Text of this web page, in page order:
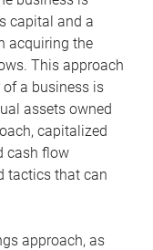
capital and a
acquiring the
This approach
a business is
assets owned
capitalized
cash flow
tactics that can
approach, as